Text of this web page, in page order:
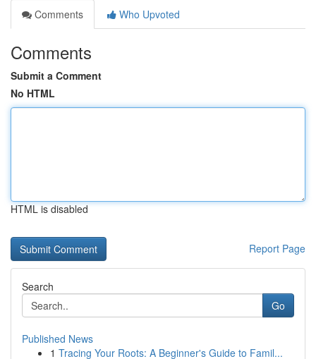
Comments
Who Upvoted
Comments
Submit a Comment
No HTML
HTML is disabled
Report Page
Search
Go
Published News
1 Tracing Your Roots: A Beginner's Guide to Famil...